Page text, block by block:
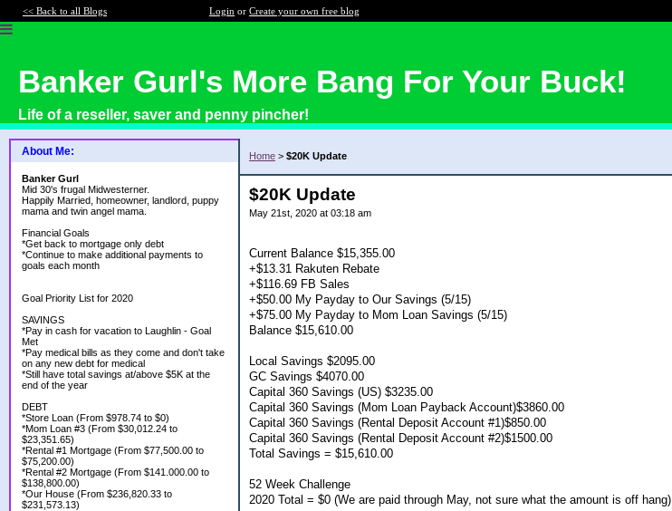
<< Back to all Blogs Login or Create your own free blog
Banker Gurl's More Bang For Your Buck!
Life of a reseller, saver and penny pincher!
About Me:
Banker Gurl
Mid 30's frugal Midwesterner.
Happily Married, homeowner, landlord, puppy
mama and twin angel mama.
Financial Goals
*Get back to mortgage only debt
*Continue to make additional payments to
goals each month
Goal Priority List for 2020
SAVINGS
*Pay in cash for vacation to Laughlin - Goal
Met
*Pay medical bills as they come and don't take
on any new debt for medical
*Still have total savings at/above $5K at the
end of the year
DEBT
*Store Loan (From $978.74 to $0)
*Mom Loan #3 (From $30,012.24 to
$23,351.65)
*Rental #1 Mortgage (From $77,500.00 to
$75,200.00)
*Rental #2 Mortgage (From $141.000.00 to
$138,800.00)
*Our House (From $236,820.33 to
$231,573.13)
Home > $20K Update
$20K Update
May 21st, 2020 at 03:18 am
Current Balance $15,355.00
+$13.31 Rakuten Rebate
+$116.69 FB Sales
+$50.00 My Payday to Our Savings (5/15)
+$75.00 My Payday to Mom Loan Savings (5/15)
Balance $15,610.00
Local Savings $2095.00
GC Savings $4070.00
Capital 360 Savings (US) $3235.00
Capital 360 Savings (Mom Loan Payback Account)$3860.00
Capital 360 Savings (Rental Deposit Account #1)$850.00
Capital 360 Savings (Rental Deposit Account #2)$1500.00
Total Savings = $15,610.00
52 Week Challenge
2020 Total = $0 (We are paid through May, not sure what the amount is off hang)